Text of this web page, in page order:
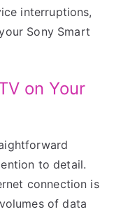
interruptions,
Sony Smart
on Your
to detail.
connection is
of data